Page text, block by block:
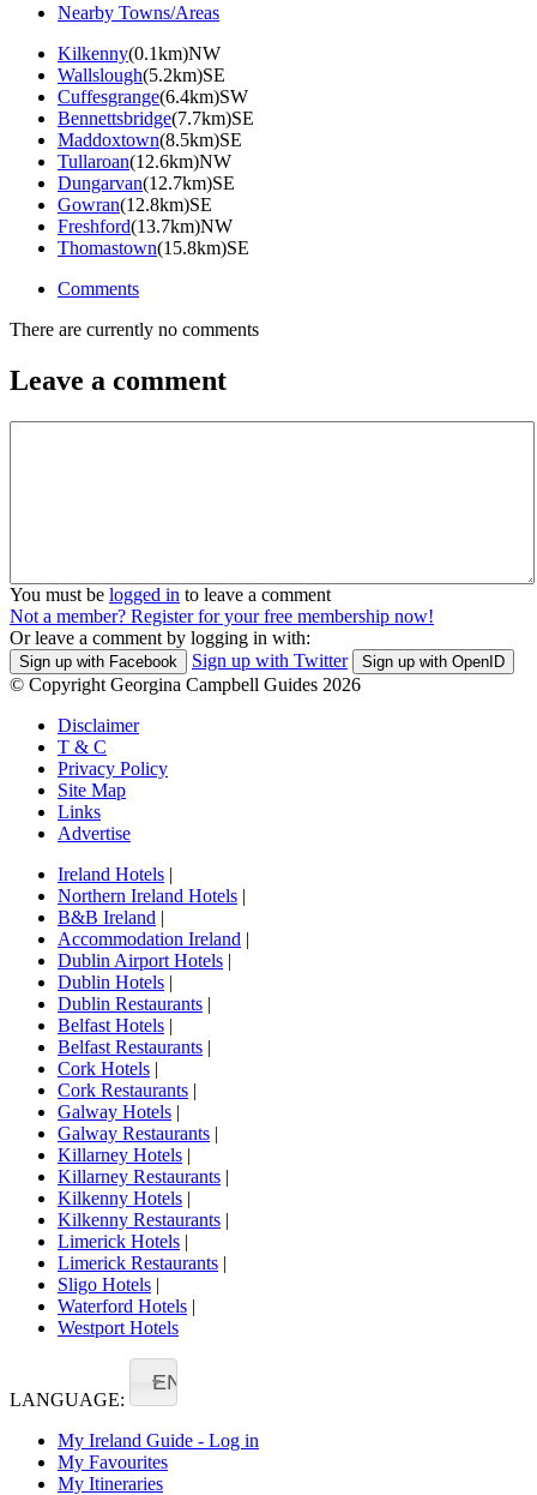
Nearby Towns/Areas
Kilkenny(0.1km)NW
Wallslough(5.2km)SE
Cuffesgrange(6.4km)SW
Bennettsbridge(7.7km)SE
Maddoxtown(8.5km)SE
Tullaroan(12.6km)NW
Dungarvan(12.7km)SE
Gowran(12.8km)SE
Freshford(13.7km)NW
Thomastown(15.8km)SE
Comments
There are currently no comments
Leave a comment
You must be logged in to leave a comment
Not a member? Register for your free membership now!
Or leave a comment by logging in with:
Sign up with Facebook Sign up with Twitter Sign up with OpenID
© Copyright Georgina Campbell Guides 2026
Disclaimer
T & C
Privacy Policy
Site Map
Links
Advertise
Ireland Hotels |
Northern Ireland Hotels |
B&B Ireland |
Accommodation Ireland |
Dublin Airport Hotels |
Dublin Hotels |
Dublin Restaurants |
Belfast Hotels |
Belfast Restaurants |
Cork Hotels |
Cork Restaurants |
Galway Hotels |
Galway Restaurants |
Killarney Hotels |
Killarney Restaurants |
Kilkenny Hotels |
Kilkenny Restaurants |
Limerick Hotels |
Limerick Restaurants |
Sligo Hotels |
Waterford Hotels |
Westport Hotels
LANGUAGE:
EN
My Ireland Guide - Log in
My Favourites
My Itineraries